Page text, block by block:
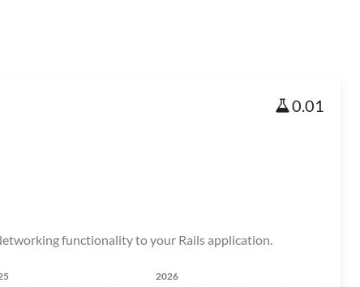
0.01
functionality to your Rails application.
2026